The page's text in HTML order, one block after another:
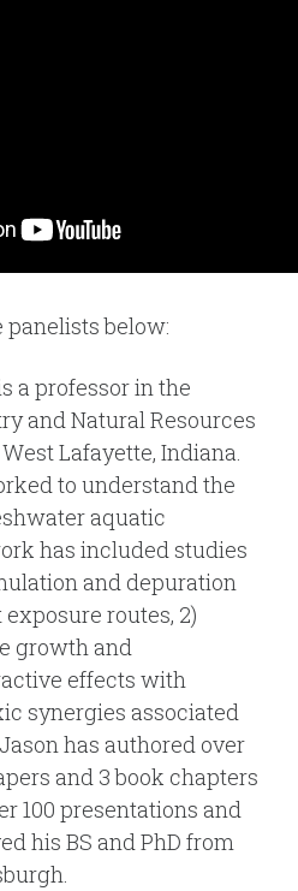
panelists below:
a professor in the
and Natural Resources
Lafayette, Indiana.
to understand the
aquatic
has included studies
and depuration
routes, 2)
growth and
effects with
synergies associated
has authored over
and 3 book chapters
100 presentations and
his BS and PhD from